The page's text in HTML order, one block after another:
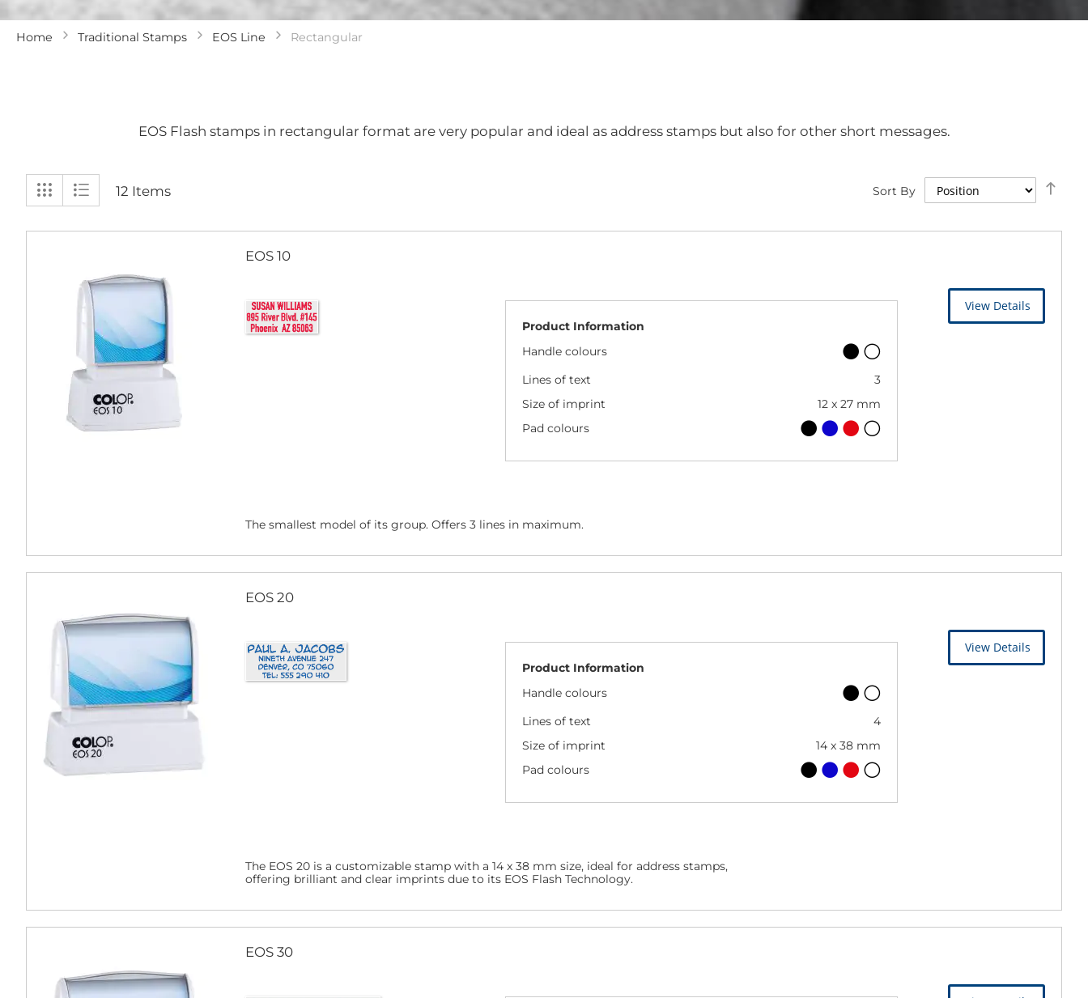
Home Traditional Stamps EOS Line Rectangular
EOS Flash stamps in rectangular format are very popular and ideal as address stamps but also for other short messages.
View
as
Grid 12 Items Sort By
EOS 10
Product Information
Handle colours
Lines of text
3
Size of imprint
12 x 27 mm
Pad colours
The smallest model of its group. Offers 3 lines in maximum.
View Details
EOS 20
Product Information
Handle colours
Lines of text
4
Size of imprint
14 x 38 mm
Pad colours
The EOS 20 is a customizable stamp with a 14 x 38 mm size, ideal for address stamps,
offering brilliant and clear imprints due to its EOS Flash Technology.
View Details
EOS 30